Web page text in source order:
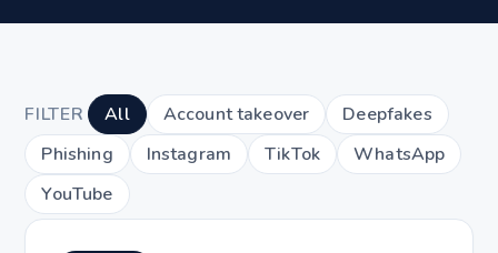
FILTER All Account takeover
Deepfakes
Phishing
Instagram TikTok
WhatsApp
YouTube